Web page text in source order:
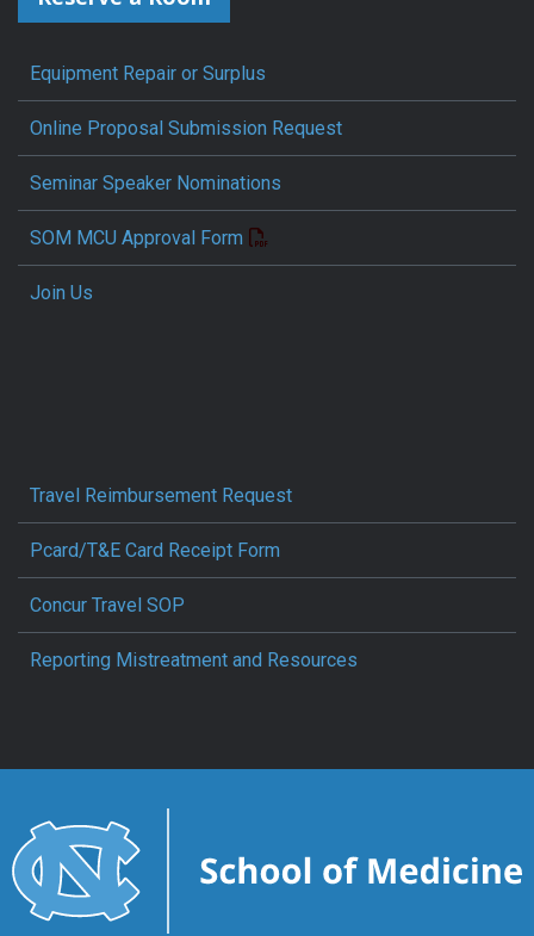
Equipment Repair or Surplus
Online Proposal Submission Request
Seminar Speaker Nominations
SOM MCU Approval Form
Join Us
Travel Reimbursement Request
Pcard/T&E Card Receipt Form
Concur Travel SOP
Reporting Mistreatment and Resources